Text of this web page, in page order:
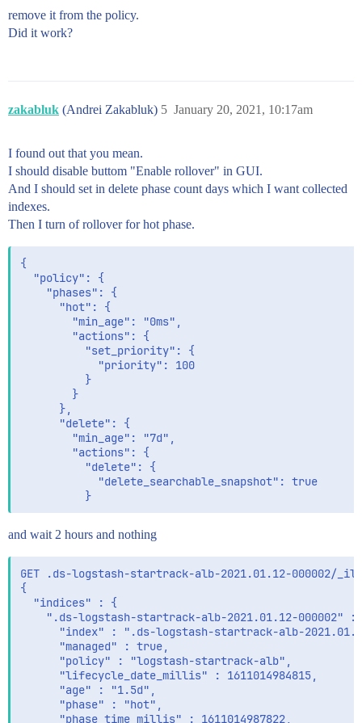
remove it from the policy.
Did it work?
zakabluk (Andrei Zakabluk) January 20, 2021, 10:17am
5
I found out that you mean.
I should disable buttom "Enable rollover" in GUI.
And I should set in delete phase count days which I want collected
indexes.
Then I turn of rollover for hot phase.
{
  "policy": {
    "phases": {
      "hot": {
        "min_age": "0ms",
        "actions": {
          "set_priority": {
            "priority": 100
          }
        }
      },
      "delete": {
        "min_age": "7d",
        "actions": {
          "delete": {
            "delete_searchable_snapshot": true
and wait 2 hours and nothing
GET .ds-logstash-startrack-alb-2021.01.12-000002/
{
  "indices" : {
".ds-logstash-startrack-alb-2021.01.12-000002" :
"index" : ".ds-logstash-startrack-alb-
      "managed" : true,
      "policy" : "logstash-startrack-alb",
      "lifecycle_date_millis" : 1611014984815,
      "age" : "1.5d",
      "phase" : "hot",
      "phase_time_millis" : 1611014987822,